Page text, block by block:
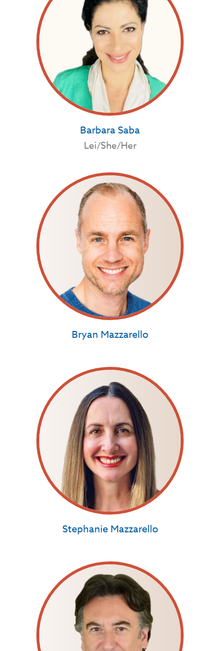
Barbara Saba
Lei/She/Her
Bryan Mazzarello
Stephanie Mazzarello